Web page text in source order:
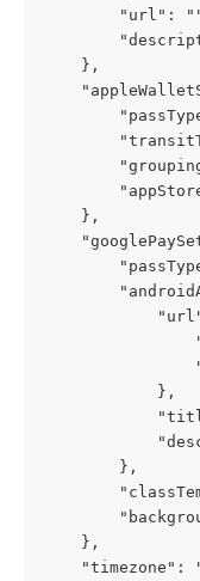
"url":
    },
    },
            },
        },
    },
"timezone":